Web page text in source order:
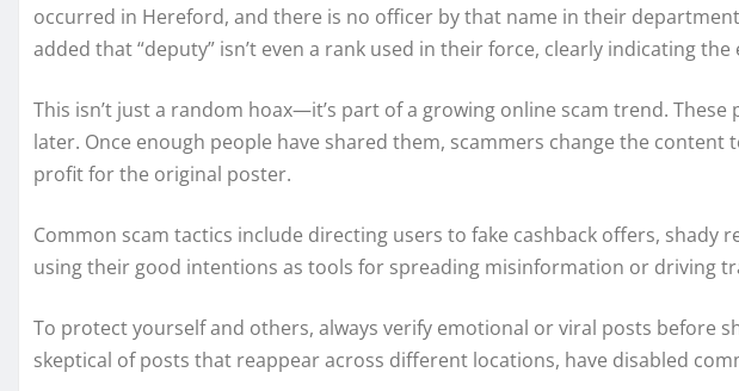
occurred in Hereford, and there is no officer by that name in their
added that “deputy” isn’t even a rank used in their force, clearly indicating
This isn’t just a random hoax—it’s part of a growing online scam trend.
later. Once enough people have shared them, scammers change the
profit for the original poster.
Common scam tactics include directing users to fake cashback offers, shady
using their good intentions as tools for spreading misinformation or driving
To protect yourself and others, always verify emotional or viral posts before
skeptical of posts that reappear across different locations, have disabled